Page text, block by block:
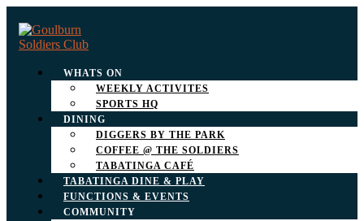
WHATS ON
WEEKLY ACTIVITES
SPORTS HQ
DINING
DIGGERS BY THE PARK
COFFEE @ THE SOLDIERS
TABATINGA CAFÉ
TABATINGA DINE & PLAY
FUNCTIONS & EVENTS
COMMUNITY